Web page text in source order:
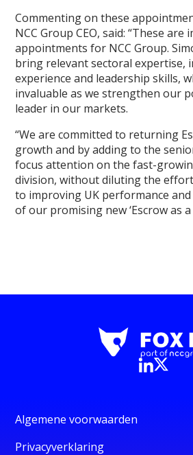
Commenting on these
NCC Group CEO, said: “These
appointments for NCC Group.
bring relevant sectoral expertise,
experience and leadership skills,
invaluable as we strengthen our
leader in our markets.
“We are committed to returning
growth and by adding to the
focus attention on the fast-
division, without diluting the
to improving UK performance
of our promising new ‘Escrow as a
Algemene voorwaarden
Privacyverklaring